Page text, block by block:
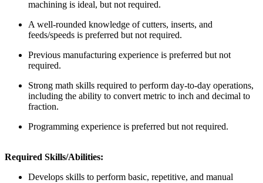
machining is ideal, but not required.
A well-rounded knowledge of cutters, inserts, and
feeds/speeds is preferred but not required.
Previous manufacturing experience is preferred but not
required.
Strong math skills required to perform day-to-day operations,
including the ability to convert metric to inch and decimal to
fraction.
Programming experience is preferred but not required.
Required Skills/Abilities:
Develops skills to perform basic, repetitive, and manual